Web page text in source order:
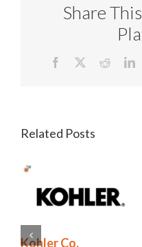
Share
Facebook Reddit
Related Posts
RELX Cuts Through